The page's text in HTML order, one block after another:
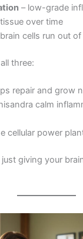
– low-grade
over time
cells run out of
three:
repair and grow
calm
cellular power
just giving your